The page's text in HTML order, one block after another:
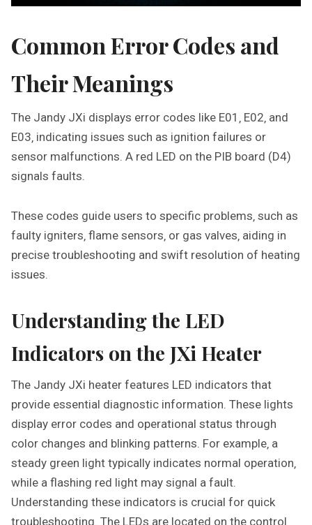
Common Error Codes and
Their Meanings
The Jandy JXi displays error codes like E01‚ E02‚ and
E03‚ indicating issues such as ignition failures or
sensor malfunctions. A red LED on the PIB board (D4)
signals faults.
These codes guide users to specific problems‚ such as
faulty igniters‚ flame sensors‚ or gas valves‚ aiding in
precise troubleshooting and swift resolution of heating
issues.
Understanding the LED
Indicators on the JXi Heater
The Jandy JXi heater features LED indicators that
provide essential diagnostic information. These lights
display error codes and operational status through
color changes and blinking patterns. For example‚ a
steady green light typically indicates normal operation‚
while a flashing red light may signal a fault.
Understanding these indicators is crucial for quick
troubleshooting. The LEDs are located on the control